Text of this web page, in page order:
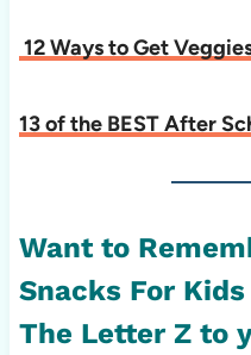
12 Ways to Get
13 of the BEST After
Want to
Snacks For
The Letter Z to